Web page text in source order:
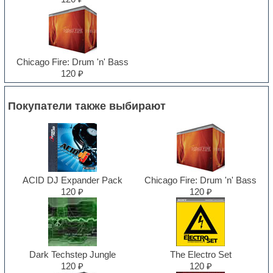
Chicago Fire: Drum 'n' Bass
120 ₽
Покупатели также выбирают
ACID DJ Expander Pack
120 ₽
Chicago Fire: Drum 'n' Bass
120 ₽
Dark Techstep Jungle
120 ₽
The Electro Set
120 ₽